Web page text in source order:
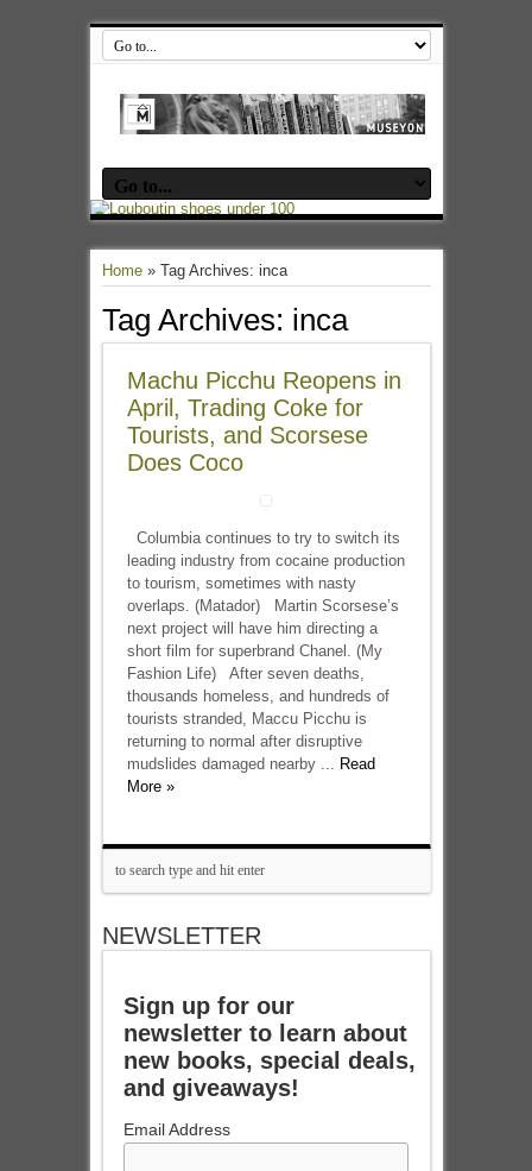
Home» Tag Archives: inca
Tag Archives: inca
Machu Picchu Reopens in
April, Trading Coke for
Tourists, and Scorsese
Does Coco
Columbia continues to try to switch its
leading industry from cocaine production
to tourism, sometimes with nasty
overlaps. (Matador) Martin Scorsese’s
next project will have him directing a
short film for superbrand Chanel. (My
Fashion Life) After seven deaths,
thousands homeless, and hundreds of
tourists stranded, Maccu Picchu is
returning to normal after disruptive
mudslides damaged nearby ... Read
More »
NEWSLETTER
Sign up for our
newsletter to learn about
new books, special deals,
and giveaways!
Email Address